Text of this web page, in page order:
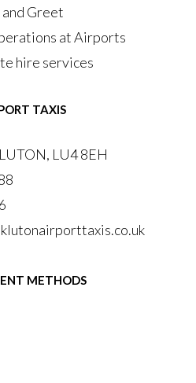
Greet
at Airports
hire services
TAXIS
LU4 8EH
METHODS